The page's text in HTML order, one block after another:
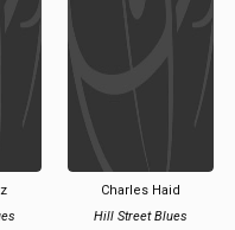
Charles Haid
Hill Street Blues